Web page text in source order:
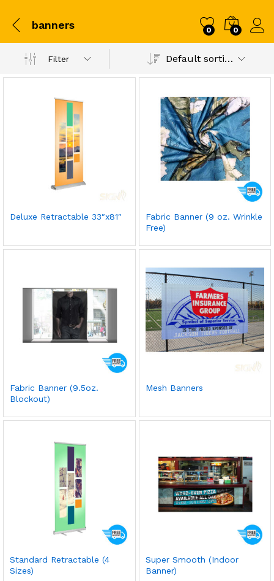
banners 0 0
Filter Default sorting
Deluxe Retractable 33″x81″
Fabric Banner (9 oz. Wrinkle
Free)
Fabric Banner (9.5oz.
Blockout)
Mesh Banners
Standard Retractable (4
Sizes)
Super Smooth (Indoor
Banner)